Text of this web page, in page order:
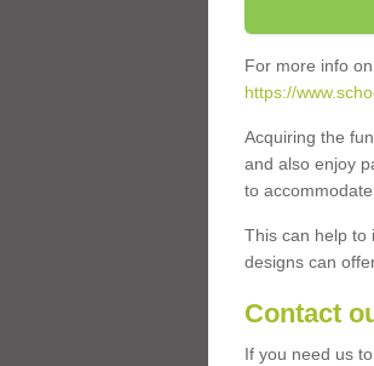
For more info
https://
Acquiring the
and also enjoy
to
This can help to
designs can
Contact
If you need us